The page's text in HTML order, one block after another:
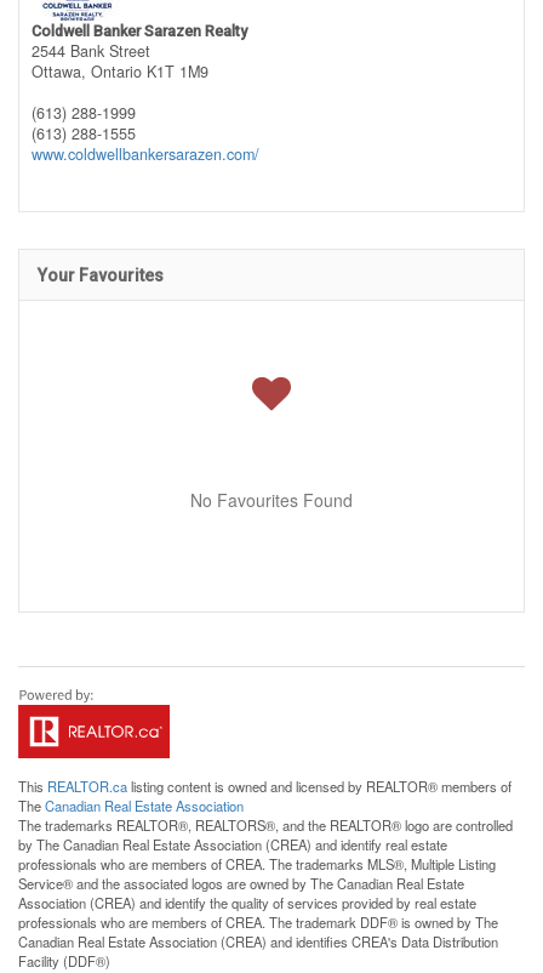
Coldwell Banker Sarazen Realty
2544 Bank Street
Ottawa, Ontario K1T 1M9
(613) 288-1999
(613) 288-1555
www.coldwellbankersarazen.com/
Your Favourites
No Favourites Found
This REALTOR.calisting content is owned and licensed by REALTOR® members of
TheCanadian Real Estate Association
The trademarks REALTOR®, REALTORS®, and the REALTOR® logo are controlled
by The Canadian Real Estate Association (CREA) and identify real estate
professionals who are members of CREA. The trademarks MLS®, Multiple Listing
Service® and the associated logos are owned by The Canadian Real Estate
Association (CREA) and identify the quality of services provided by real estate
professionals who are members of CREA. The trademark DDF® is owned by The
Canadian Real Estate Association (CREA) and identifies CREA's Data Distribution
Facility (DDF®)